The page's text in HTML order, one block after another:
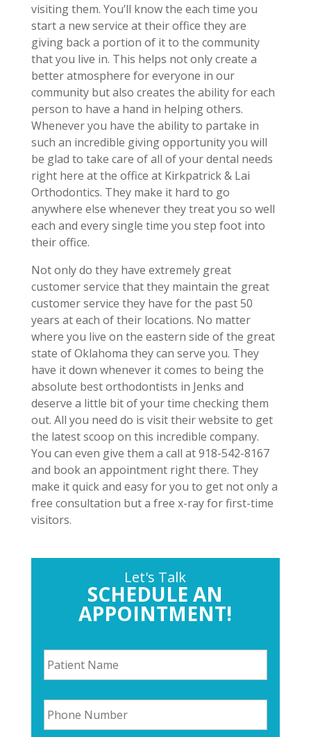
visiting them. You’ll know the each time you
start a new service at their office they are
giving back a portion of it to the community
that you live in. This helps not only create a
better atmosphere for everyone in our
community but also creates the ability for each
person to have a hand in helping others.
Whenever you have the ability to partake in
such an incredible giving opportunity you will
be glad to take care of all of your dental needs
right here at the office at Kirkpatrick & Lai
Orthodontics. They make it hard to go
anywhere else whenever they treat you so well
each and every single time you step foot into
their office.
Not only do they have extremely great
customer service that they maintain the great
customer service they have for the past 50
years at each of their locations. No matter
where you live on the eastern side of the great
state of Oklahoma they can serve you. They
have it down whenever it comes to being the
absolute best orthodontists in Jenks and
deserve a little bit of your time checking them
out. All you need do is visit their website to get
the latest scoop on this incredible company.
You can even give them a call at 918-542-8167
and book an appointment right there. They
make it quick and easy for you to get not only a
free consultation but a free x-ray for first-time
visitors.
Let's Talk
SCHEDULE AN
APPOINTMENT!
P
a
t
e
n
t
P
h
o